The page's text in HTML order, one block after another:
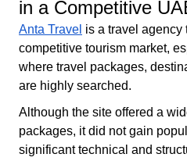
in a Competitive
Anta Travel is a travel agency
competitive tourism market,
where travel packages,
are highly searched.
Although the site offered a
packages, it did not gain
significant technical and